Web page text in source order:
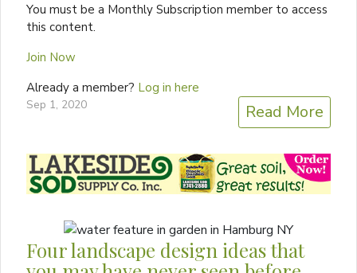
You must be a Monthly Subscription member to access
this content.
Join Now
Already a member? Log in here
Sep 1, 2020 Read More
Four landscape design ideas that